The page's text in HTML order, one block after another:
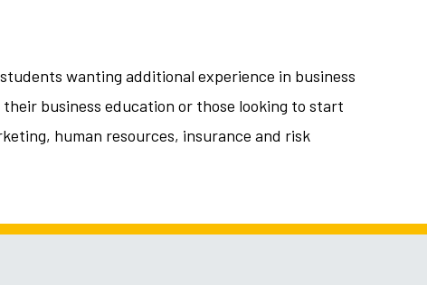
wanting additional experience in business
business education or those looking to start
human resources, insurance and risk